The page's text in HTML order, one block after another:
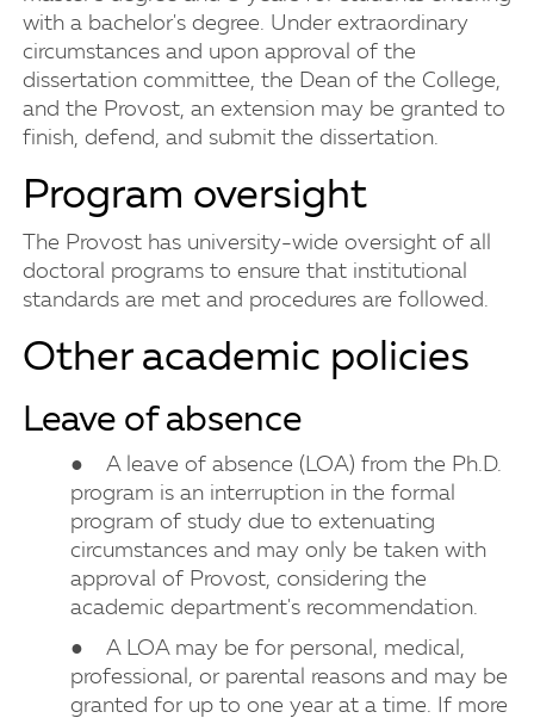
with a bachelor's degree. Under extraordinary
circumstances and upon approval of the
dissertation committee, the Dean of the College,
and the Provost, an extension may be granted to
finish, defend, and submit the dissertation.
Program oversight
The Provost has university-wide oversight of all
doctoral programs to ensure that institutional
standards are met and procedures are followed.
Other academic policies
Leave of absence
● A leave of absence (LOA) from the Ph.D.
program is an interruption in the formal
program of study due to extenuating
circumstances and may only be taken with
approval of Provost, considering the
academic department's recommendation.
● A LOA may be for personal, medical,
professional, or parental reasons and may be
granted for up to one year at a time. If more